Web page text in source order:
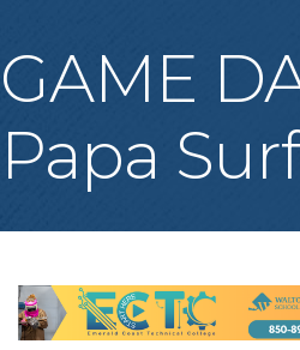
GAME
Papa Surf